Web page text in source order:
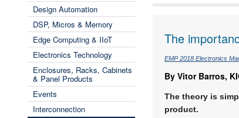
Design Automation
DSP, Micros & Memory
Edge Computing & IIoT
Electronics Technology
Enclosures, Racks, Cabinets
& Panel Products
Events
Interconnection
The
EMP 2018 Electronics
By Vitor Barros,
The theory is
product.